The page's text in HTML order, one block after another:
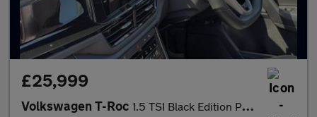
£25,999
Volkswagen T-Roc 1.5 TSI Black Edition Plus 5dr DSG